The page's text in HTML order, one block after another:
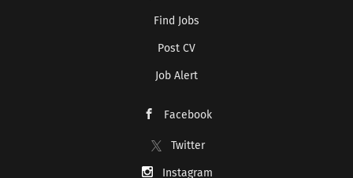
Find Jobs
Post CV
Job Alert
Facebook
Twitter
Instagram